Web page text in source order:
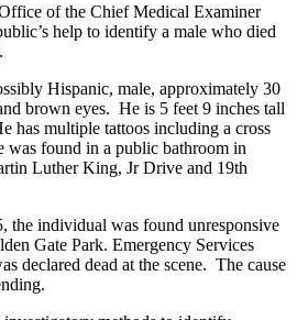
of the Chief Medical Examiner
help to identify a male who died
Hispanic, male, approximately 30
brown eyes. He is 5 feet 9 inches tall
has multiple tattoos including a cross
found in a public bathroom in
Luther King, Jr Drive and 19th
the individual was found unresponsive
Gate Park. Emergency Services
declared dead at the scene. The cause